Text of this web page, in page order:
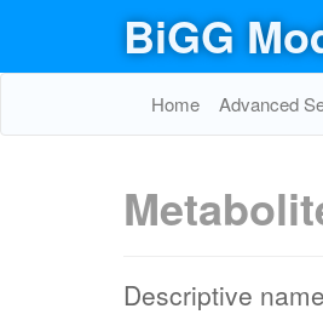
BiGG
Home Advanced
Descriptive